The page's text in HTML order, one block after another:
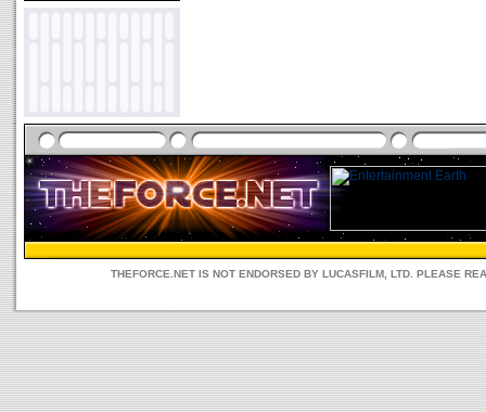
THEFORCE.NET IS NOT ENDORSED BY LUCASFILM, LTD. PLEASE